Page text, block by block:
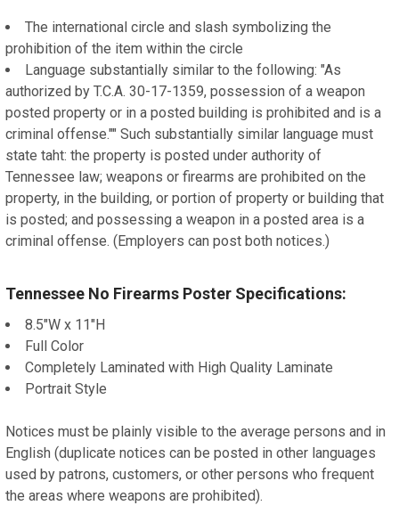
The international circle and slash symbolizing the
prohibition of the item within the circle
Language substantially similar to the following: "As
authorized by T.C.A. 30-17-1359, possession of a weapon
posted property or in a posted building is prohibited and is a
criminal offense."" Such substantially similar language must
state taht: the property is posted under authority of
Tennessee law; weapons or firearms are prohibited on the
property, in the building, or portion of property or building that
is posted; and possessing a weapon in a posted area is a
criminal offense. (Employers can post both notices.)
Tennessee No Firearms Poster Specifications:
8.5"W x 11"H
Full Color
Completely Laminated with High Quality Laminate
Portrait Style
Notices must be plainly visible to the average persons and in
English (duplicate notices can be posted in other languages
used by patrons, customers, or other persons who frequent
the areas where weapons are prohibited).